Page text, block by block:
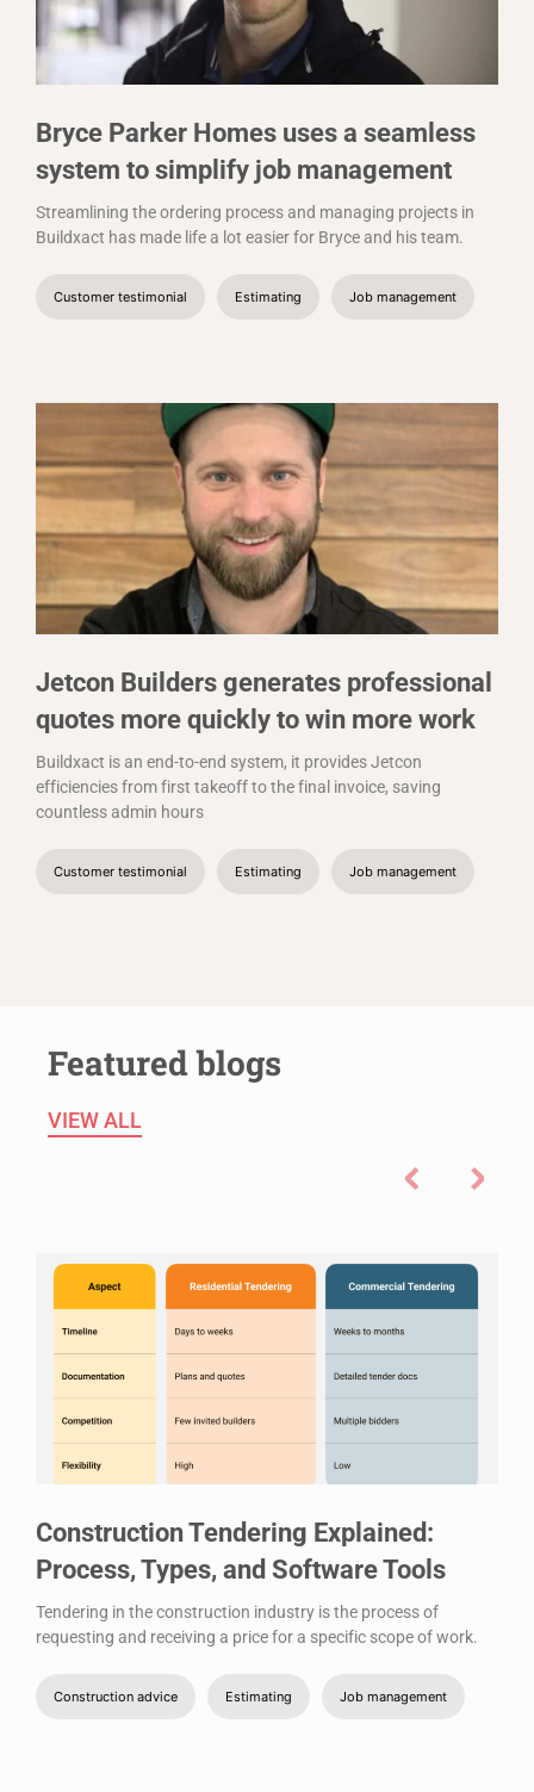
Bryce Parker Homes uses a seamless
system to simplify job management
Streamlining the ordering process and managing projects in
Buildxact has made life a lot easier for Bryce and his team.
Customer testimonial Estimating Job management
Jetcon Builders generates professional
quotes more quickly to win more work
Buildxact is an end-to-end system, it provides Jetcon
efficiencies from first takeoff to the final invoice, saving
countless admin hours
Customer testimonial Estimating Job management
Featured blogs
VIEW ALL
Construction Tendering Explained:
Process, Types, and Software Tools
Tendering in the construction industry is the process of
requesting and receiving a price for a specific scope of work.
Construction advice Estimating Job management